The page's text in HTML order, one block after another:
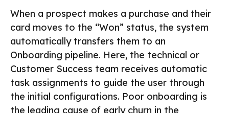
When a prospect makes a purchase and their
card moves to the “Won” status, the system
automatically transfers them to an
Onboarding pipeline. Here, the technical or
Customer Success team receives automatic
task assignments to guide the user through
the initial configurations. Poor onboarding is
the leading cause of early churn in the